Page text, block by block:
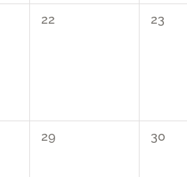
0
22
0
events,
23
0
events,
29
0
events,
30